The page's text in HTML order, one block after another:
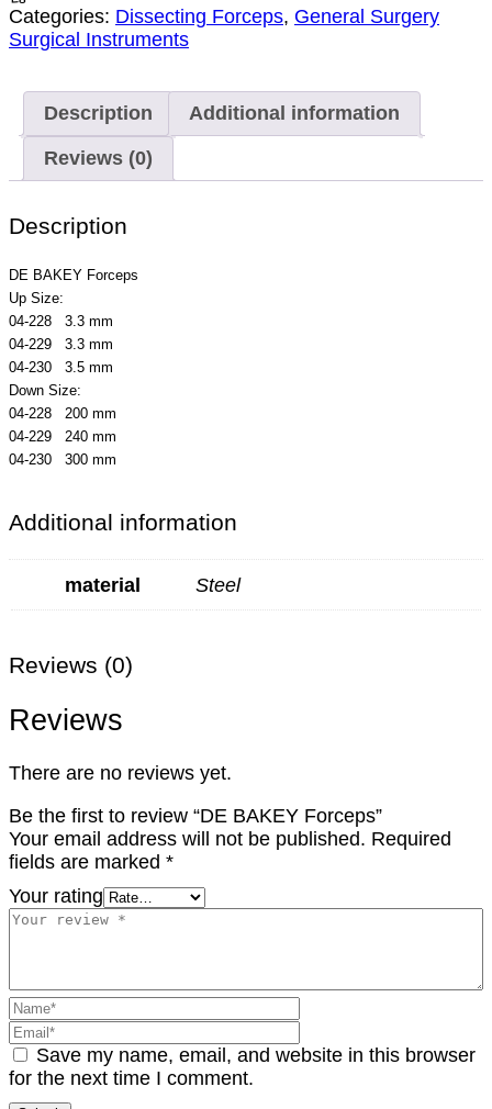
Categories: Dissecting Forceps, General Surgery
Surgical Instruments
Description Additional information
Reviews (0)
Description
DE BAKEY Forceps
Up Size:
04-228 3.3 mm
04-229 3.3 mm
04-230 3.5 mm
Down Size:
04-228 200 mm
04-229 240 mm
04-230 300 mm
Additional information
material Steel
Reviews (0)
Reviews
There are no reviews yet.
Be the first to review “DE BAKEY Forceps”
Your email address will not be published. Required
fields are marked *
Your rating
Save my name, email, and website in this browser
for the next time I comment.